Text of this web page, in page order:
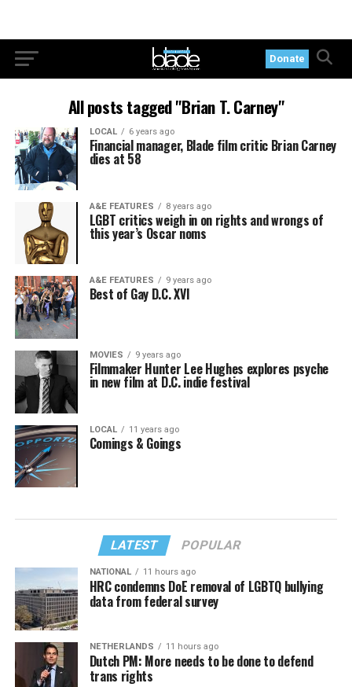
Donate
All posts tagged "Brian T. Carney"
LOCAL 6 years ago
Financial manager, Blade film critic Brian Carney
dies at 58
A&E FEATURES 8 years ago
LGBT critics weigh in on rights and wrongs of
this year’s Oscar noms
A&E FEATURES 9 years ago
Best of Gay D.C. XVI
MOVIES 9 years ago
Filmmaker Hunter Lee Hughes explores psyche
in new film at D.C. indie festival
LOCAL 11 years ago
Comings & Goings
LATEST POPULAR
NATIONAL 11 hours ago
HRC condemns DoE removal of LGBTQ bullying
data from federal survey
NETHERLANDS 11 hours ago
Dutch PM: More needs to be done to defend
trans rights